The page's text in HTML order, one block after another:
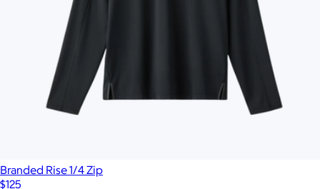
Branded Rise 1/4 Zip
$125